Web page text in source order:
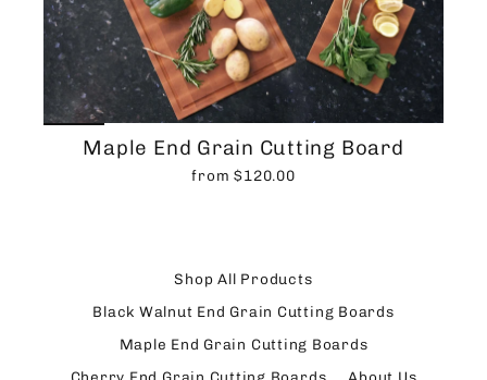
Maple End Grain Cutting Board
from $120.00
Shop All Products
Black Walnut End Grain Cutting Boards
Maple End Grain Cutting Boards
Cherry End Grain Cutting Boards
About Us